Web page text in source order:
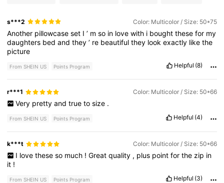
s***2 Color: Multicolor / Size: 50*75
Another pillowcaseset I’ mso in lovewith i boughtthesefor my
daughters bedandthey’ re beautifulthey lookexactly likethe
picture
From SHEIN US Points Program Helpful (8)
r***1 Color: Multicolor / Size: 50*66
Very pretty and true to size .
From SHEIN US Points Program Helpful (4)
k***t Color: Multicolor / Size: 50*66
I love these so much ! Great quality , plus point for the zip in
it !
From SHEIN US Points Program Helpful (3)